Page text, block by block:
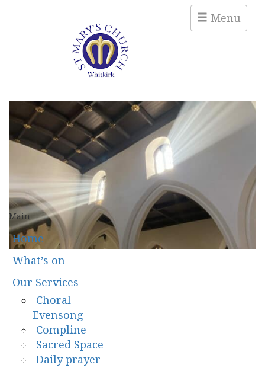
Menu
Main
Home
What’s on
Our Services
Choral
Evensong
Compline
Sacred Space
Daily prayer